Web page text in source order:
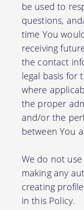
be used to
questions,
time You
receiving
the contact
legal basis for
where
the proper
and/or the
between You
We do not
making any
creating
in this Policy.